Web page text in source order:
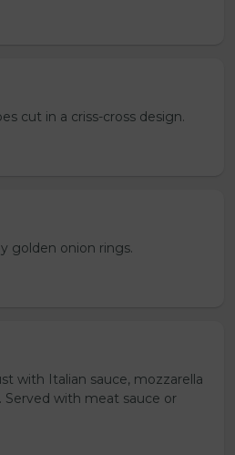
cut in a criss-cross design.
golden onion rings.
with Italian sauce, mozzarella
Served with meat sauce or